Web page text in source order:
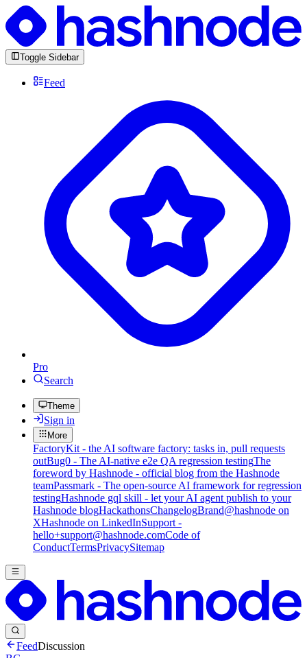
Toggle Sidebar
Feed
Pro
Search
Theme
Sign in
More
FactoryKit - the AI software factory: tasks in, pull requests
outBug0 - The AI-native e2e QA regression testingThe
foreword by Hashnode - official blog from the Hashnode
teamPassmark - The open-source AI framework for regression
testingHashnode gql skill - let your AI agent publish to your
Hashnode blogHackathonsChangelogBrand@hashnode on
XHashnode on LinkedInSupport -
hello+support@hashnode.comCode of
ConductTermsPrivacySitemap
FeedDiscussion